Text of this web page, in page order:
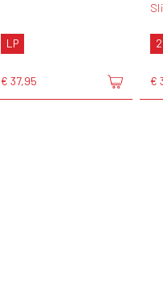
LP
€ 37,95 €